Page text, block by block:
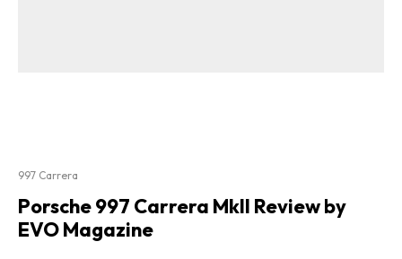
997 Carrera
Porsche 997 Carrera MkII Review by
EVO Magazine